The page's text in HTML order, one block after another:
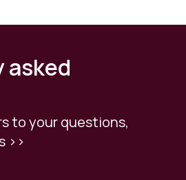
asked
to your questions,
>>